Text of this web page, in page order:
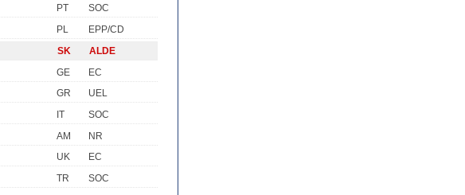
PT
SOC
PL
EPP/CD
SK
ALDE
GE
EC
GR
UEL
IT
SOC
AM
NR
UK
EC
TR
SOC